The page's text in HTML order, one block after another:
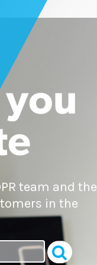
team and the
in the